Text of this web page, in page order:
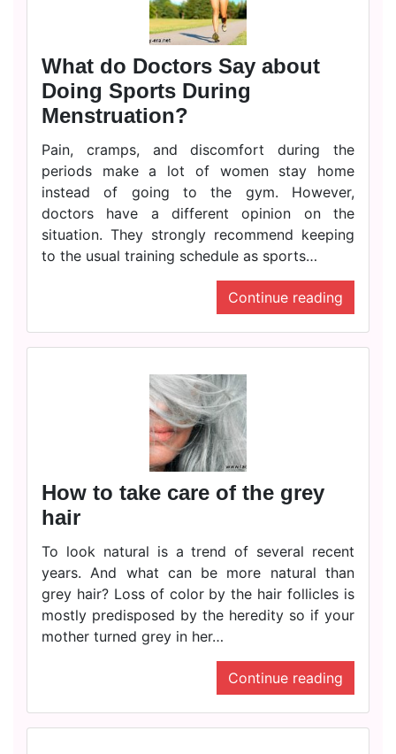
What do Doctors Say about
Doing Sports During
Menstruation?
Pain, cramps, and discomfort during the
periods make a lot of women stay home
instead of going to the gym. However,
doctors have a different opinion on the
situation. They strongly recommend keeping
to the usual training schedule as sports…
Continue reading
How to take care of the grey
hair
To look natural is a trend of several recent
years. And what can be more natural than
grey hair? Loss of color by the hair follicles is
mostly predisposed by the heredity so if your
mother turned grey in her…
Continue reading